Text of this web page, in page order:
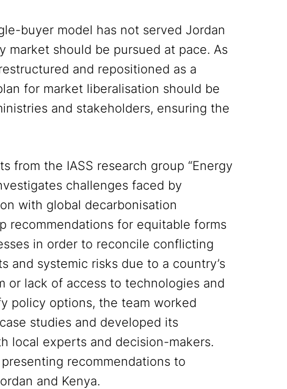
buyer model has not served Jordan
should be pursued at pace. As
and repositioned as a
for market liberalisation should be
and stakeholders, ensuring the
from the IASS research group “Energy
challenges faced by
with global decarbonisation
recommendations for equitable forms
in order to reconcile conflicting
and systemic risks due to a country’s
or lack of access to technologies and
policy options, the team worked
studies and developed its
local experts and decision-makers.
recommendations to
and Kenya.